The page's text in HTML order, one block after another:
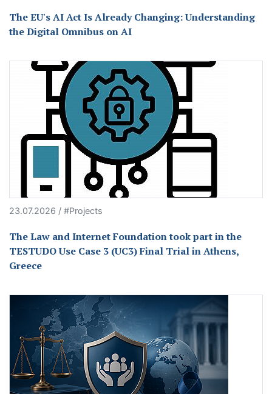
The EU's AI Act Is Already Changing: Understanding
the Digital Omnibus on AI
23.07.2026 / #Projects
The Law and Internet Foundation took part in the
TESTUDO Use Case 3 (UC3) Final Trial in Athens,
Greece